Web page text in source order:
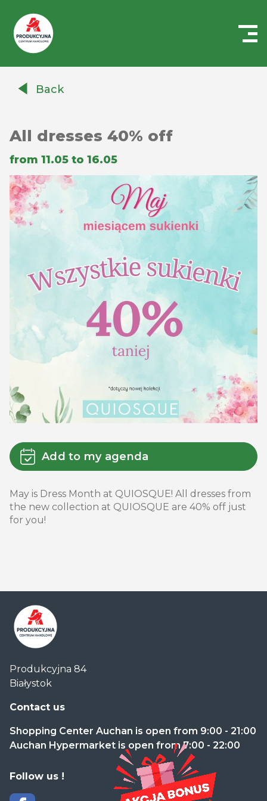
AuchanBack
All dresses 40% off
from 11.05 to 16.05
Add to my agenda
May is Dress Month at QUIOSQUE! All dresses from
the new collection at QUIOSQUE are 40% off just
for you!
Handlowe
Auchan
Produkcyjna
Produkcyjna 84
Białystok
Contact us
Shopping Center Auchan is open from 9:00 - 21:00
Auchan Hypermarket is open from 7:00 - 22:00
Follow us !